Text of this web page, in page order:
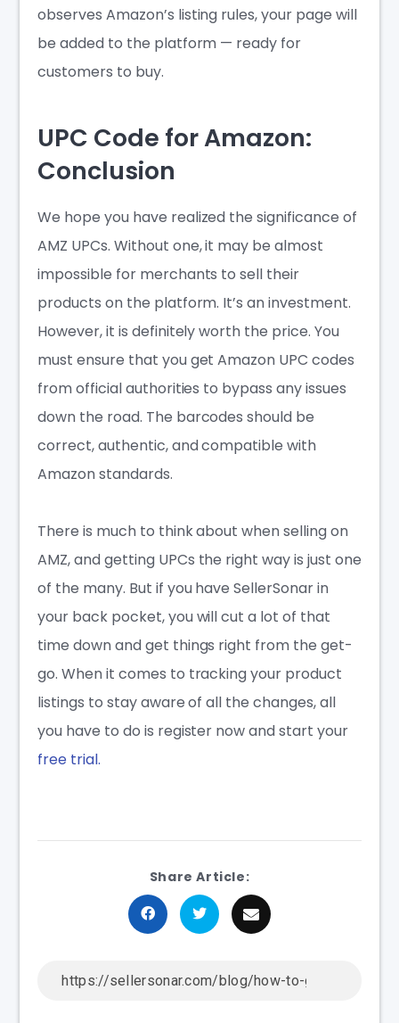
observes Amazon’s listing rules, your page will
be added to the platform — ready for
customers to buy.
UPC Code for Amazon:
Conclusion
We hope you have realized the significance of
AMZ UPCs. Without one, it may be almost
impossible for merchants to sell their
products on the platform. It’s an investment.
However, it is definitely worth the price. You
must ensure that you get Amazon UPC codes
from official authorities to bypass any issues
down the road. The barcodes should be
correct, authentic, and compatible with
Amazon standards.
There is much to think about when selling on
AMZ, and getting UPCs the right way is just one
of the many. But if you have SellerSonar in
your back pocket, you will cut a lot of that
time down and get things right from the get-
go. When it comes to tracking your product
listings to stay aware of all the changes, all
you have to do is register now and start your
free trial.
Share Article: